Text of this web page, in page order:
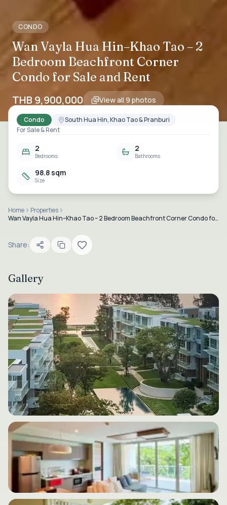
CONDO
Wan Vayla Hua Hin–Khao Tao – 2
Bedroom Beachfront Corner
Condo for Sale and Rent
THB 9,900,000 View all 9 photos
Condo
South Hua Hin, Khao Tao & Pranburi
For Sale & Rent
2
Bedrooms
2
Bathrooms
98.8 sqm
Size
Home
Properties
Wan Vayla Hua Hin–Khao Tao – 2 Bedroom Beachfront Corner Condo for Sale and Rent
Share:
Gallery